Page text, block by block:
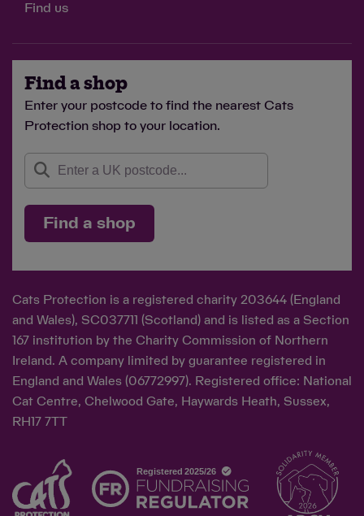
Find us
Find a shop
Enter your postcode to find the nearest Cats
Protection shop to your location.
Find a shop
Cats Protection is a registered charity 203644 (England
and Wales), SC037711 (Scotland) and is listed as a Section
167 institution by the Charity Commission of Northern
Ireland. A company limited by guarantee registered in
England and Wales (06772997). Registered office: National
Cat Centre, Chelwood Gate, Haywards Heath, Sussex,
RH17 7TT